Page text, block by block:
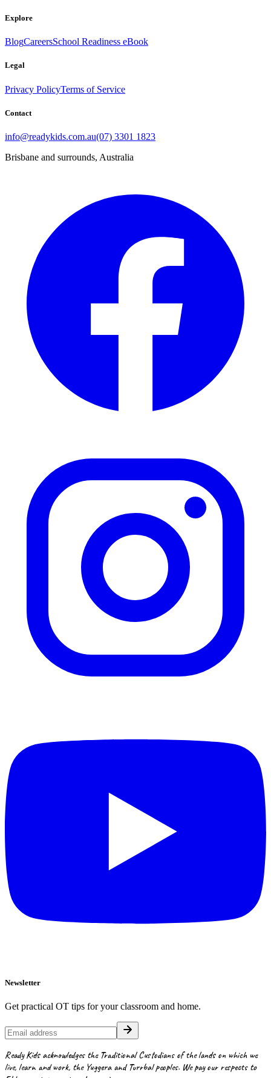
Explore
BlogCareersSchool Readiness eBook
Legal
Privacy PolicyTerms of Service
Contact
info@readykids.com.au(07) 3301 1823
Brisbane and surrounds, Australia
Newsletter
Get practical OT tips for your classroom and home.
Ready Kids acknowledges the Traditional Custodians of the lands on which we
live, learn and work, the Yuggera and Turrbal peoples. We pay our respects to